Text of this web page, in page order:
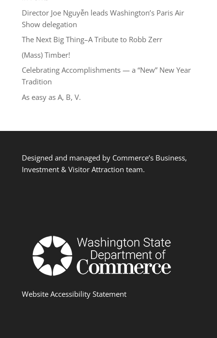
Director Joe Nguyễn leads Washington’s Paris Air
Show delegation
The Next Big Thing–A Tribute to Robb Zerr
(Mass) Timber!
Celebrating Accomplishments — a “New” New Year
Tradition
As easy as A, B, V.
Designed and managed by Commerce’s Business,
Investment & Visitor Attraction team.
Website Accessibility Statement